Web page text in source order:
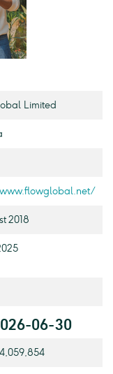
Limited
2018
06-30